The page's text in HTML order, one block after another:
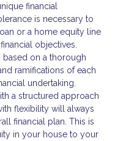
financial
is necessary to
or a home equity line
objectives.
on a thorough
ramifications of each
undertaking.
a structured approach
flexibility will always
financial plan. This is
in your house to your